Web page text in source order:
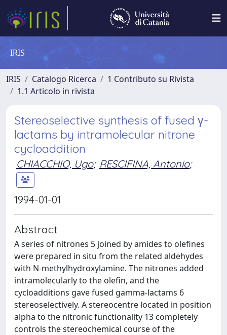
IRIS
IRIS Catalogo Ricerca
1 Contributo su Rivista
1.1 Articolo in rivista
Stereoselective synthesis of fused γ-
lactams by intramolecular nitrone
cycloaddition
CHIACCHIO, Ugo; RESCIFINA, Antonio;
1994-01-01
Abstract
A series of nitrones 5 joined by amides to olefines
were prepared in situ from the related aldehydes
with N-methylhydroxylamine. The nitrones added
intramolecularly to the olefin, and the
cycloadditions gave fused gamma-lactams 6
stereoselectively. A stereocentre located in position
alpha to the nitronic functionality 13 completely
controls the stereochemical course of the